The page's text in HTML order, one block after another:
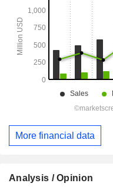
More financial data
Analysis / Opinion